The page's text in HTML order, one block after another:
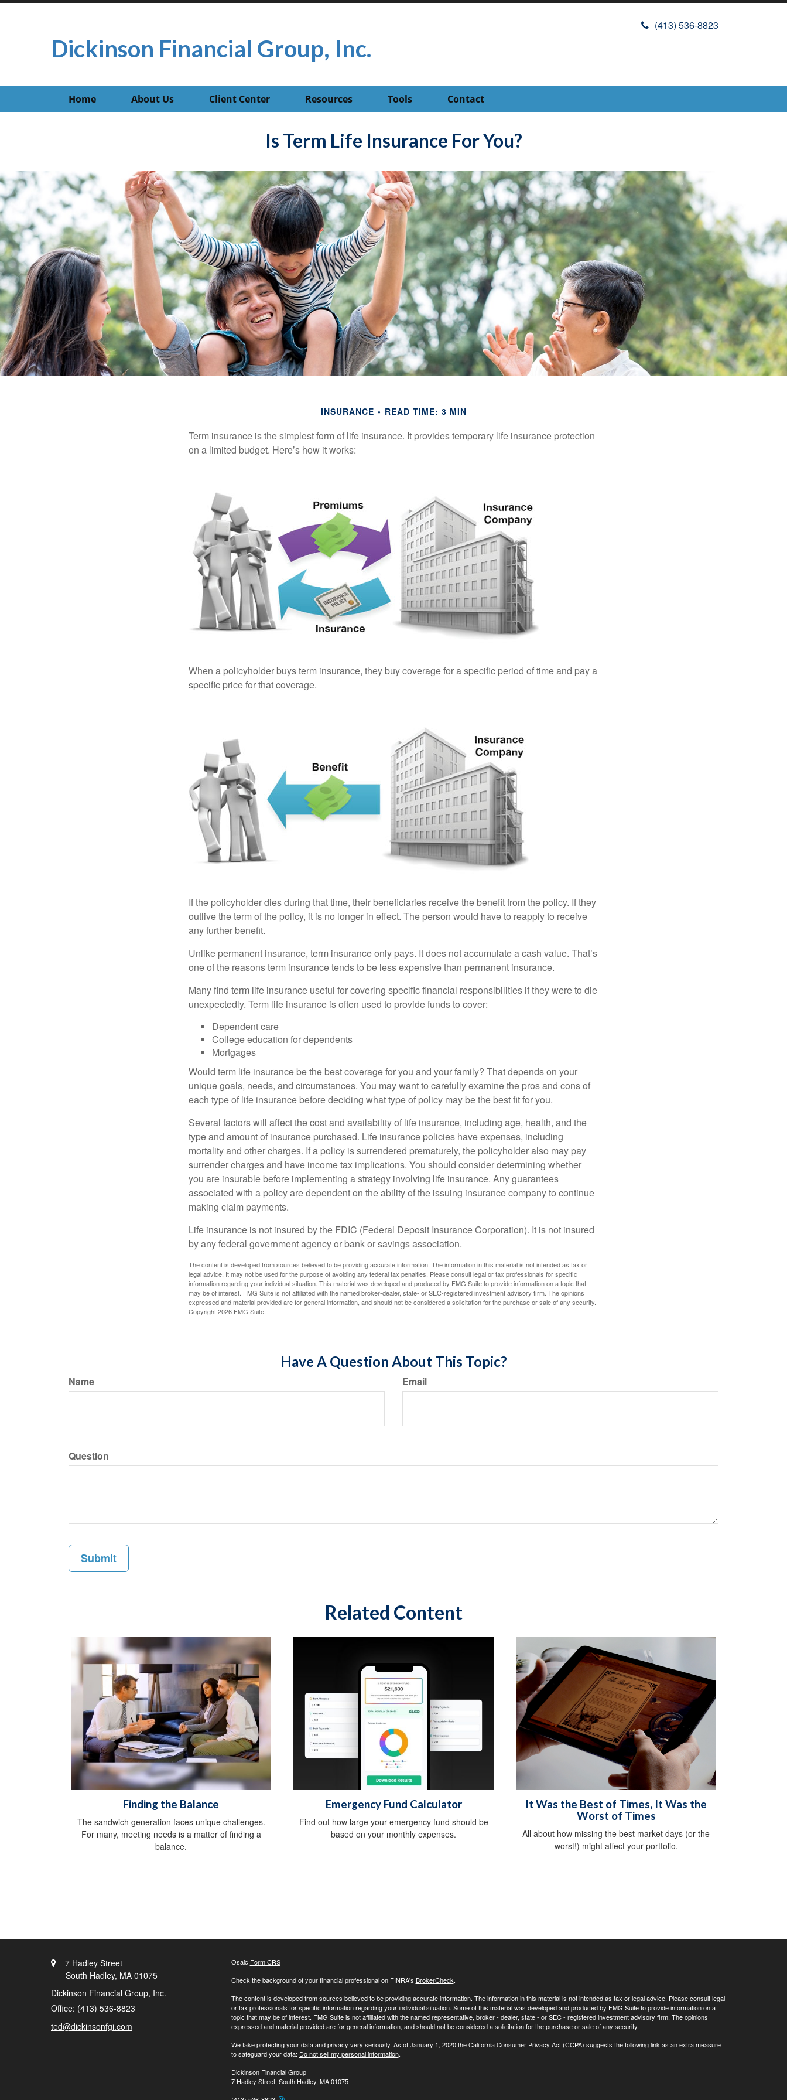
Dickinson Financial Group, Inc.
(413) 536-8823
Home About Us Client Center Resources Tools Contact
Is Term Life Insurance For You?
INSURANCE READ TIME: 3 MIN
Term insurance is the simplest form of life insurance. It provides temporary life insurance protection
on a limited budget. Here’s how it works:
When a policyholder buys term insurance, they buy coverage for a specific period of time and pay a
specific price for that coverage.
If the policyholder dies during that time, their beneficiaries receive the benefit from the policy. If they
outlive the term of the policy, it is no longer in effect. The person would have to reapply to receive
any further benefit.
Unlike permanent insurance, term insurance only pays. It does not accumulate a cash value. That’s
one of the reasons term insurance tends to be less expensive than permanent insurance.
Many find term life insurance useful for covering specific financial responsibilities if they were to die
unexpectedly. Term life insurance is often used to provide funds to cover:
Dependent care
College education for dependents
Mortgages
Would term life insurance be the best coverage for you and your family? That depends on your
unique goals, needs, and circumstances. You may want to carefully examine the pros and cons of
each type of life insurance before deciding what type of policy may be the best fit for you.
Several factors will affect the cost and availability of life insurance, including age, health, and the
type and amount of insurance purchased. Life insurance policies have expenses, including
mortality and other charges. If a policy is surrendered prematurely, the policyholder also may pay
surrender charges and have income tax implications. You should consider determining whether
you are insurable before implementing a strategy involving life insurance. Any guarantees
associated with a policy are dependent on the ability of the issuing insurance company to continue
making claim payments.
Life insurance is not insured by the FDIC (Federal Deposit Insurance Corporation). It is not insured
by any federal government agency or bank or savings association.
The content is developed from sources believed to be providing accurate information. The information in this material is not intended as tax or
legal advice. It may not be used for the purpose of avoiding any federal tax penalties. Please consult legal or tax professionals for specific
information regarding your individual situation. This material was developed and produced by FMG Suite to provide information on a topic that
may be of interest. FMG Suite is not affiliated with the named broker-dealer, state- or SEC-registered investment advisory firm. The opinions
expressed and material provided are for general information, and should not be considered a solicitation for the purchase or sale of any security.
Copyright2026 FMG Suite.
Have A Question About This Topic?
Name Email
Question
Related Content
Finding the Balance
The sandwich generation faces unique challenges.
For many, meeting needs is a matter of finding a
balance.
Emergency Fund Calculator
Find out how large your emergency fund should be
based on your monthly expenses.
It Was the Best of Times, It Was the
Worst of Times
All about how missing the best market days (or the
worst!) might affect your portfolio.
7 Hadley Street
South Hadley, MA 01075
Dickinson Financial Group, Inc.
Office: (413) 536-8823
ted@dickinsonfgi.com
Osaic Form CRS
Check the background of your financial professional on FINRA's BrokerCheck.
The content is developed from sources believed to be providing accurate information. The information in this material is not intended as tax or legal advice. Please consult legal
or tax professionals for specific information regarding your individual situation. Some of this material was developed and produced by FMG Suite to provide information on a
topic that may be of interest. FMG Suite is not affiliated with the named representative, broker - dealer, state - or SEC - registered investment advisory firm. The opinions
expressed and material provided are for general information, and should not be considered a solicitation for the purchase or sale of any security.
We take protecting your data and privacy very seriously. As of January 1, 2020 theCalifornia Consumer Privacy Act (CCPA) suggests the following link as an extra measure
to safeguard your data: Do not sell my personal information.
Dickinson Financial Group
7 Hadley Street, South Hadley, MA 01075